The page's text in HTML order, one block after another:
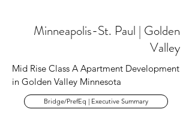
Minneapolis-St. Paul | Golden
Valley
Mid Rise Class A Apartment Development
in Golden Valley Minnesota
Bridge/PrefEq | Executive Summary